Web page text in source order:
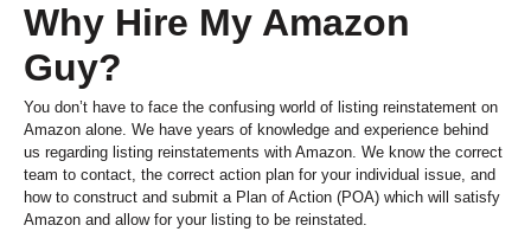
Why Hire My Amazon
Guy?
You don’t have to face the confusing world of listing reinstatement on
Amazon alone. We have years of knowledge and experience behind
us regarding listing reinstatements with Amazon. We know the correct
team to contact, the correct action plan for your individual issue, and
how to construct and submit a Plan of Action (POA) which will satisfy
Amazon and allow for your listing to be reinstated.